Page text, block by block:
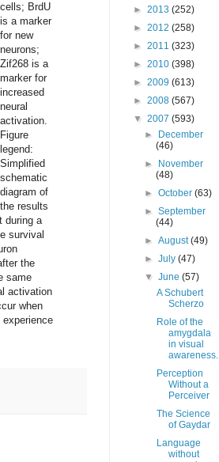
cells; BrdU
is a marker
for new
neurons;
Zif268 is a
marker for
increased
neural
activation.
Figure
legend:
Simplified
schematic
diagram of
the results
during a
survival
the
same
activation
when
► 2013 (252)
► 2012 (258)
► 2011 (323)
► 2010 (398)
► 2009 (613)
► 2008 (567)
▼ 2007 (593)
►
December
(46)
►
November
(48)
►October(63)
►September
(44)
►August(49)
►July(47)
▼June(57)
A Schubert
Scherzo
Role of the
amygdala
in visual
awareness.
Perception
Without a
Perceiver
The Science
of Gaydar
Language
without